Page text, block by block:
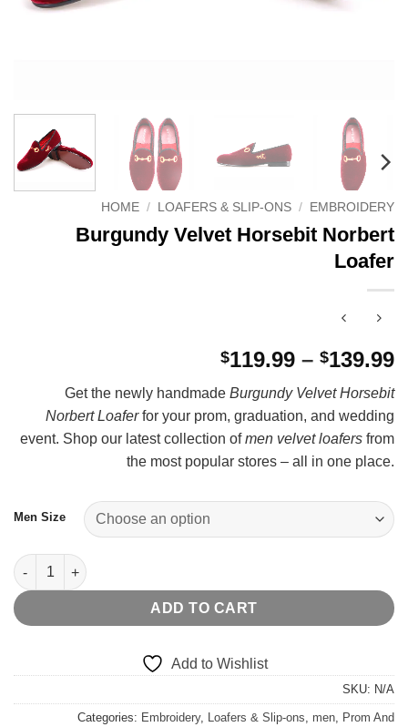
HOME / LOAFERS & SLIP-ONS / EMBROIDERY
Burgundy Velvet Horsebit Norbert
Loafer
$119.99 – $139.99
Get the newly handmade Burgundy Velvet Horsebit
Norbert Loaferfor your prom, graduation, and wedding
event. Shop our latest collection ofmen velvet loafers from
the most popular stores – all in one place.
Men Size
Burgundy Velvet Horsebit Norbert Loafer quantity
ADD TO CART
Add to Wishlist
SKU: N/A
Categories: Embroidery, Loafers & Slip-ons, men, Prom And